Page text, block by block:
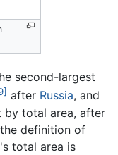
second-largest
after Russia, and
total area, after
definition of
total area is